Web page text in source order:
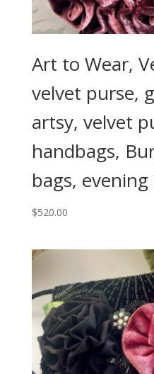
Art to Wear,
velvet purse,
artsy, velvet
handbags,
bags,
$520.00